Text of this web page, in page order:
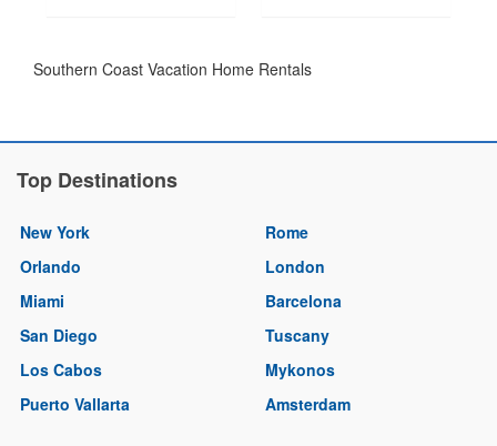
Southern Coast Vacation Home Rentals
Top Destinations
New York
Orlando
Miami
San Diego
Los Cabos
Puerto Vallarta
Rome
London
Barcelona
Tuscany
Mykonos
Amsterdam